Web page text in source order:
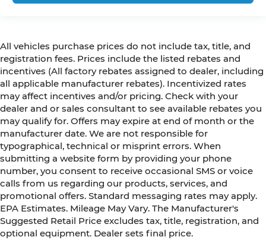
All vehicles purchase prices do not include tax, title, and
registration fees. Prices include the listed rebates and
incentives (All factory rebates assigned to dealer, including
all applicable manufacturer rebates). Incentivized rates
may affect incentives and/or pricing. Check with your
dealer and or sales consultant to see available rebates you
may qualify for. Offers may expire at end of month or the
manufacturer date. We are not responsible for
typographical, technical or misprint errors. When
submitting a website form by providing your phone
number, you consent to receive occasional SMS or voice
calls from us regarding our products, services, and
promotional offers. Standard messaging rates may apply.
EPA Estimates. Mileage May Vary. The Manufacturer's
Suggested Retail Price excludes tax, title, registration, and
optional equipment. Dealer sets final price.